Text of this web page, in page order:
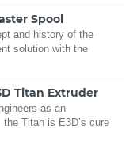
Spool
and history of the
solution with the
Titan Extruder
as an
Titan is E3D’s cure